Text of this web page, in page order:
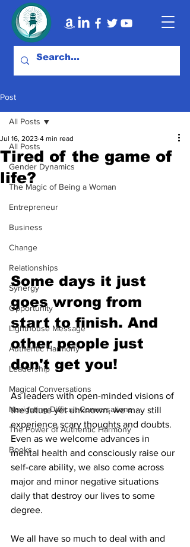
Post
All Posts
Gender Dynamics
The Magic of Being a Woman
Entrepreneur
Business
Change
Relationships
Synergy
Opportunity
Lighthouse Message
Authentic Harmony
Leadership
Magical Conversations
Navigating Difficult Conversations
The Power of Authentic Harmony
Books
All Posts
Tired of the game of
life?
Jul 16, 2023 4 min read
Some days it just
goes wrong from
start to finish. And
other people just
don't get you!
As leaders with open-minded visions of
the future yet unknown, we may still
experience scary thoughts and doubts.
Even as we welcome advances in
mental health and consciously raise our
self-care ability, we also come across
major and minor negative situations
daily that destroy our lives to some
degree.
We all have so much to deal with and